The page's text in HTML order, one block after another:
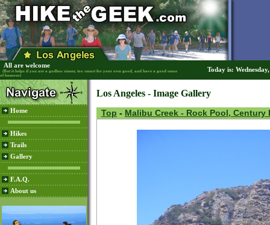
All are welcome
(But it helps if you are a godless sinner, too smart for your own good, and have a good sense
of humour)
Today is:
Home
Hikes
Trails
Gallery
F.A.Q.
About us
Los Angeles - Image Gallery
Top - Malibu Creek - Rock Pool, Century